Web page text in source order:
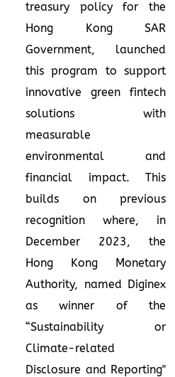
treasury policy for the
Hong Kong SAR
Government, launched
this program to support
innovative green fintech
solutions with
measurable
environmental and
financial impact. This
builds on previous
recognition where, in
December 2023, the
Hong Kong Monetary
Authority, named Diginex
as winner of the
“Sustainability or
Climate-related
Disclosure and Reporting"